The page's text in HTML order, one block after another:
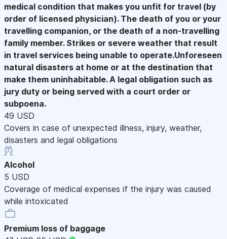
medical condition that makes you unfit for travel (by
order of licensed physician). The death of you or your
travelling companion, or the death of a non-travelling
family member. Strikes or severe weather that result
in travel services being unable to operate.Unforeseen
natural disasters at home or at the destination that
make them uninhabitable. A legal obligation such as
jury duty or being served with a court order or
subpoena.
49 USD
Covers in case of unexpected illness, injury, weather,
disasters and legal obligations
Alcohol
5 USD
Coverage of medical expenses if the injury was caused
while intoxicated
Premium loss of baggage